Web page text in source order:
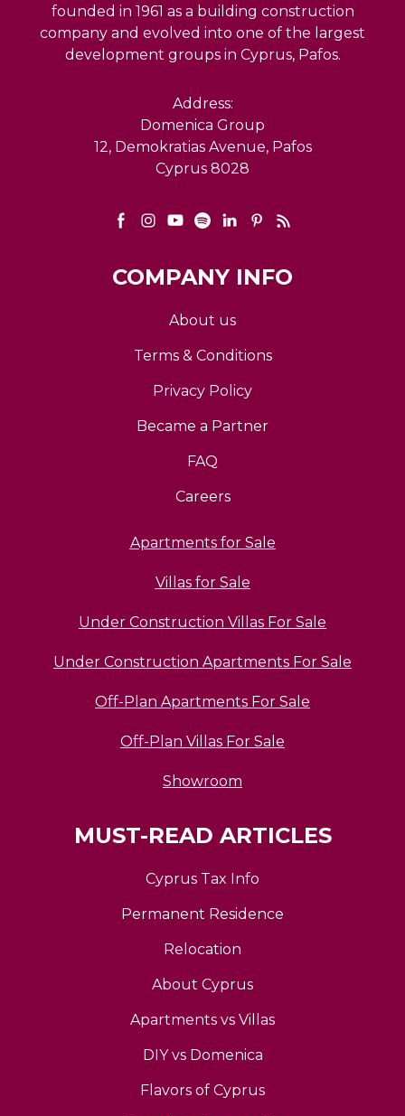
founded in 1961 as a building construction
company and evolved into one of the largest
development groups in Cyprus, Pafos.
Address:
Domenica Group
12, Demokratias Avenue, Pafos
Cyprus 8028
COMPANY INFO
About us
Terms & Conditions
Privacy Policy
Became a Partner
FAQ
Careers
Apartments for Sale
Villas for Sale
Under Construction Villas For Sale
Under Construction Apartments For Sale
Off-Plan Apartments For Sale
Off-Plan Villas For Sale
Showroom
MUST-READ ARTICLES
Cyprus Tax Info
Permanent Residence
Relocation
About Cyprus
Apartments vs Villas
DIY vs Domenica
Flavors of Cyprus